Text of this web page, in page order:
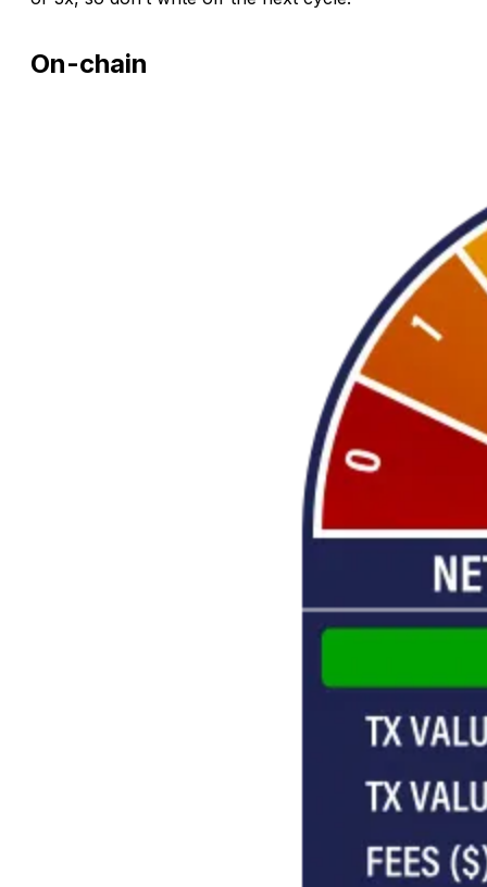
On-chain